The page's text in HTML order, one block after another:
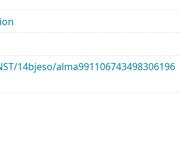
14bjeso/alma991106743498306196